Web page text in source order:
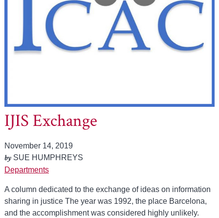
IJIS Exchange
November 14, 2019
bySUE HUMPHREYS
Departments
A column dedicated to the exchange of ideas on information
sharing in justice The year was 1992, the place Barcelona,
and the accomplishment was considered highly unlikely.